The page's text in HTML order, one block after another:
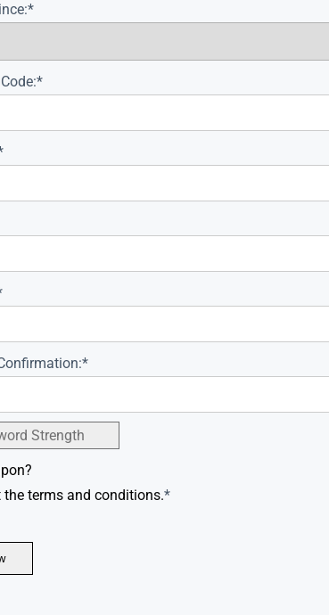
Strength
the terms and conditions.*